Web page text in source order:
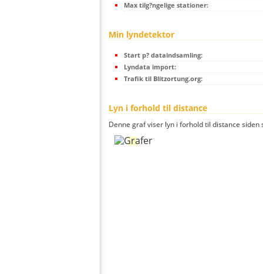
Max tilg?ngelige stationer:
Min lyndetektor
Start p? dataindsamling:
Lyndata import:
Trafik til Blitzortung.org:
Lyn i forhold til distance
Denne graf viser lyn i forhold til distance siden